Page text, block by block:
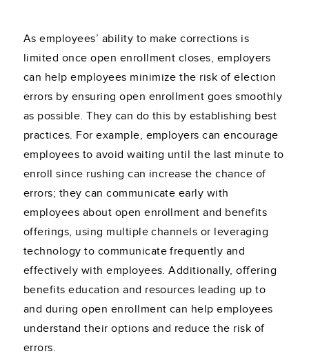
As employees’ ability to make corrections is
limited once open enrollment closes, employers
can help employees minimize the risk of election
errors by ensuring open enrollment goes smoothly
as possible. They can do this by establishing best
practices. For example, employers can encourage
employees to avoid waiting until the last minute to
enroll since rushing can increase the chance of
errors; they can communicate early with
employees about open enrollment and benefits
offerings, using multiple channels or leveraging
technology to communicate frequently and
effectively with employees. Additionally, offering
benefits education and resources leading up to
and during open enrollment can help employees
understand their options and reduce the risk of
errors.